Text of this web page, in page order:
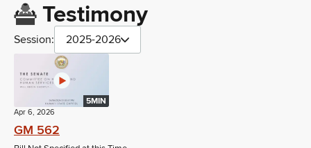
Testimony
Session: 2025-2026
5MIN
Apr 6, 2026
GM 562